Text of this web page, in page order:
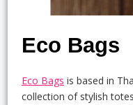
Eco Bags
Eco Bags is based in
collection of stylish